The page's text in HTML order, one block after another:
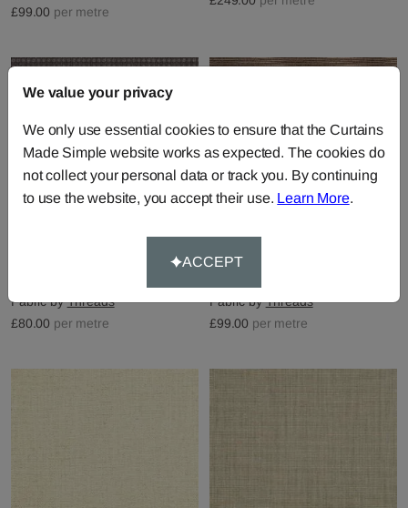
£99.00 per metre
Fabric byThreads
£80.00 per metre
Astral - Heather
Fabric byThreads
£99.00 per metre
We value your privacy
We only use essential cookies to ensure that the Curtains
Made Simple website works as expected. The cookies do
not collect your personal data or track you. By continuing
to use the website, you accept their use. Learn More.
ACCEPT